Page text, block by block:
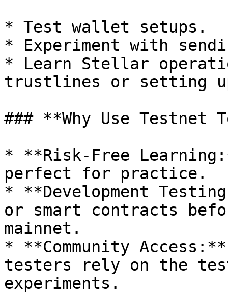
* Test wallet setups.
* Experiment with
* Learn Stellar
trustlines or setting
### **Why Use Testnet
* **Risk-Free
perfect for practice.
* **Development
or smart contracts
mainnet.
* **Community
testers rely on the
experiments.